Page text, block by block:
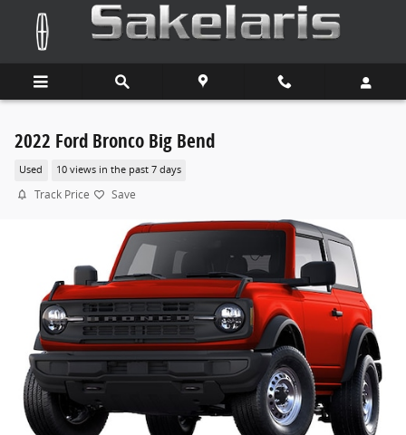
Skip to main content
2022 Ford Bronco Big Bend
Used 10 views in the past 7 days
Track Price Save